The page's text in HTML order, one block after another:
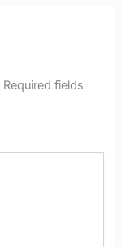
Required fields